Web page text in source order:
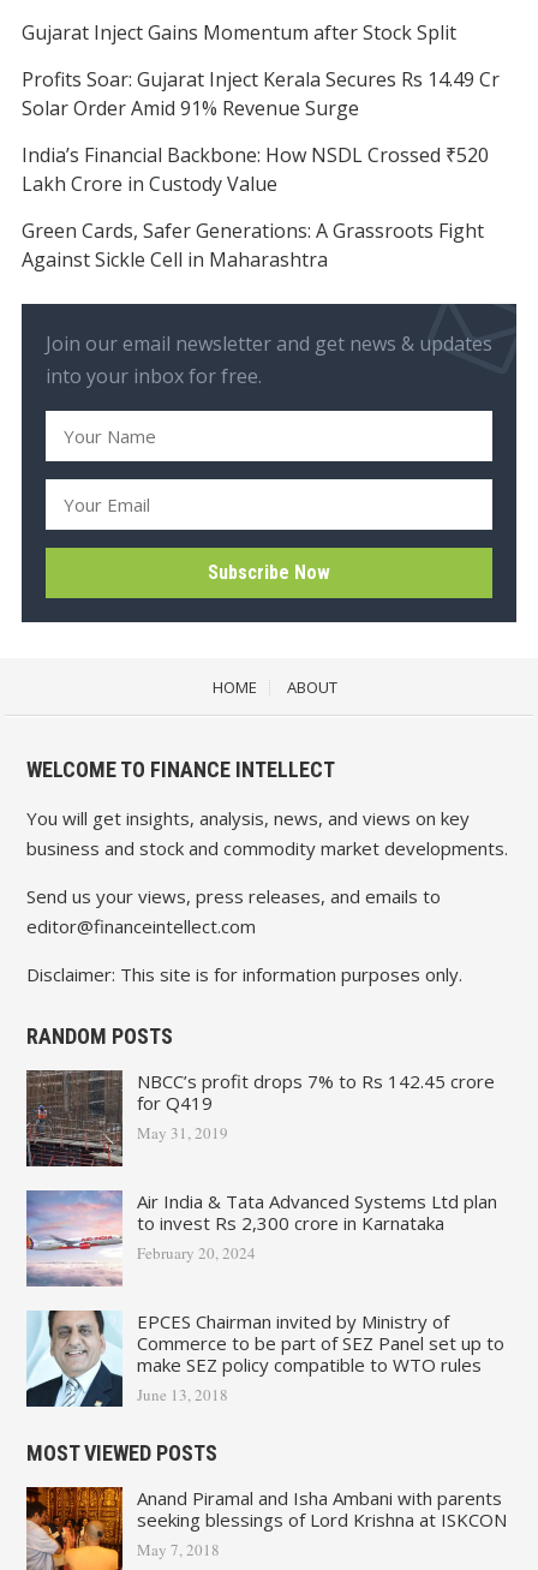
Gujarat Inject Gains Momentum after Stock Split
Profits Soar: Gujarat Inject Kerala Secures Rs 14.49 Cr
Solar Order Amid 91% Revenue Surge
India’s Financial Backbone: How NSDL Crossed ₹520
Lakh Crore in Custody Value
Green Cards, Safer Generations: A Grassroots Fight
Against Sickle Cell in Maharashtra
Join our email newsletter and get news & updates
into your inbox for free.
HOME ABOUT
WELCOME TO FINANCE INTELLECT
You will get insights, analysis, news, and views on key
business and stock and commodity market developments.
Send us your views, press releases, and emails to
editor@financeintellect.com
Disclaimer: This site is for information purposes only.
RANDOM POSTS
NBCC’s profit drops 7% to Rs 142.45 crore
for Q419
May 31, 2019
Air India & Tata Advanced Systems Ltd plan
to invest Rs 2,300 crore in Karnataka
February 20, 2024
EPCES Chairman invited by Ministry of
Commerce to be part of SEZ Panel set up to
make SEZ policy compatible to WTO rules
June 13, 2018
MOST VIEWED POSTS
Anand Piramal and Isha Ambani with parents
seeking blessings of Lord Krishna at ISKCON
May 7, 2018